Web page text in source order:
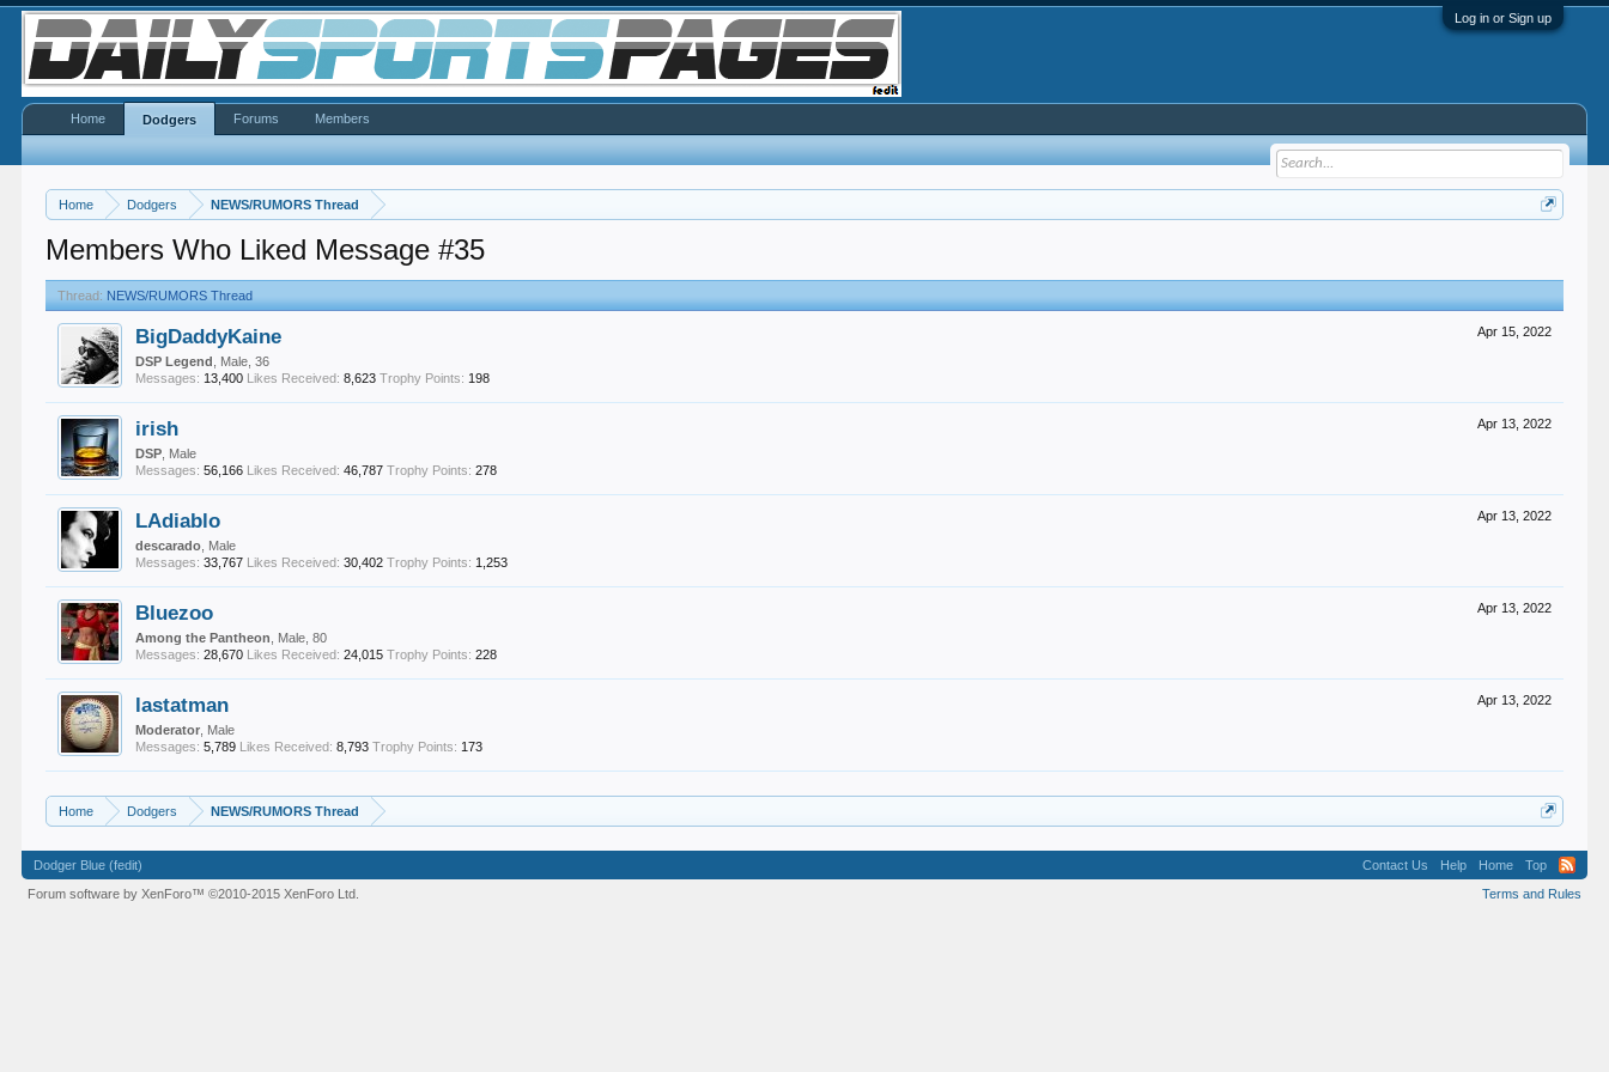
Log in or Sign up
Home Dodgers NEWS/RUMORS Thread
Members Who Liked Message #35
Thread: NEWS/RUMORS Thread
Apr 15, 2022
BigDaddyKaine
DSP Legend
, Male, 36
Messages: 13,400 Likes Received: 8,623 Trophy Points: 198
Apr 13, 2022
irish
DSP , Male
Messages: 56,166 Likes Received: 46,787 Trophy Points: 278
Apr 13, 2022
LAdiablo
descarado , Male
Messages: 33,767 Likes Received: 30,402 Trophy Points: 1,253
Apr 13, 2022
Bluezoo
Among the Pantheon
, Male, 80
Messages: 28,670 Likes Received: 24,015 Trophy Points: 228
Apr 13, 2022
lastatman
Moderator , Male
Messages: 5,789 Likes Received: 8,793 Trophy Points: 173
Home Dodgers NEWS/RUMORS Thread
Home Dodgers Forums Members
Dodger Blue (fedit) Contact Us Help Home
Top
Terms and Rules
Forum software by XenForo™©2010-2015 XenForo Ltd.